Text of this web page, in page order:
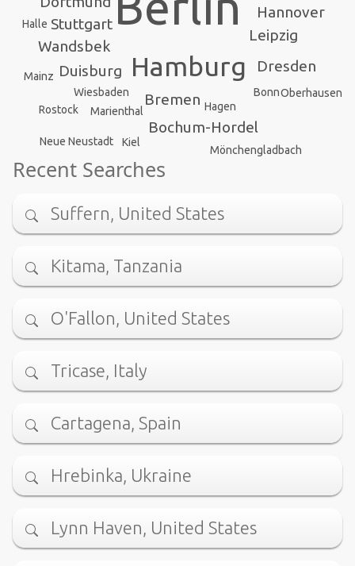
Hamburg
Stuttgart
Bremen
Hannover
Leipzig
Duisburg Dresden
Wandsbek
Bochum-Hordel
Bonn
Marienthal
Wiesbaden
Mönchengladbach
Halle
Kiel
Neue Neustadt
Oberhausen
Hagen
Rostock
Mainz
Recent Searches
Suffern, United States
Kitama, Tanzania
O'Fallon, United States
Tricase, Italy
Cartagena, Spain
Hrebinka, Ukraine
Lynn Haven, United States